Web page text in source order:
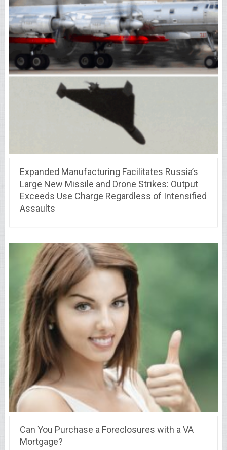
Expanded Manufacturing Facilitates Russia’s
Large New Missile and Drone Strikes: Output
Exceeds Use Charge Regardless of Intensified
Assaults
Can You Purchase a Foreclosures with a VA
Mortgage?